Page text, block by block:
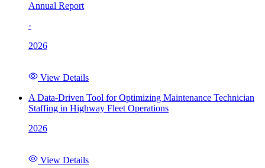
Annual Report
·
2026
View Details
A Data-Driven Tool for Optimizing Maintenance Technician
Staffing in Highway Fleet Operations
2026
View Details